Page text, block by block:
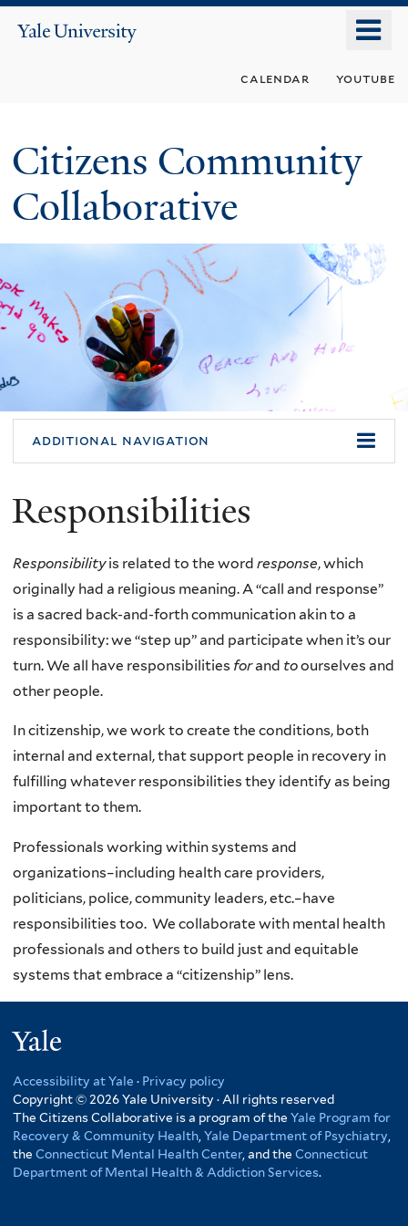
Yale
calendar youtube
Citizens Community
Collaborative
additional navigation
Responsibilities
Responsibilityis related to the word response, which
originally had a religious meaning. A “call and response”
is a sacred back-and-forth communication akin to a
responsibility: we “step up” and participate when it’s our
turn. We all have responsibilities forand toourselves and
other people.
In citizenship, we work to create the conditions, both
internal and external, that support people in recovery in
fulfilling whatever responsibilities they identify as being
important to them.
Professionals working within systems and
organizations–including health care providers,
politicians, police, community leaders, etc.–have
responsibilities too. We collaborate with mental health
professionals and others to build just and equitable
systems that embrace a “citizenship” lens.
Accessibility at Yale · Privacy policy
Copyright © 2026 Yale University · All rights reserved
The Citizens Collaborative is a program of the Yale Program for
Recovery & Community Health Yale Department of Psychiatry
the Connecticut Mental Health Center, and the Connecticut
Department of Mental Health & Addiction Services.